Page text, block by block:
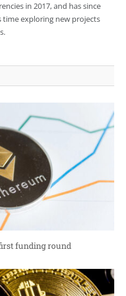
in 2017, and has since
exploring new projects
funding round